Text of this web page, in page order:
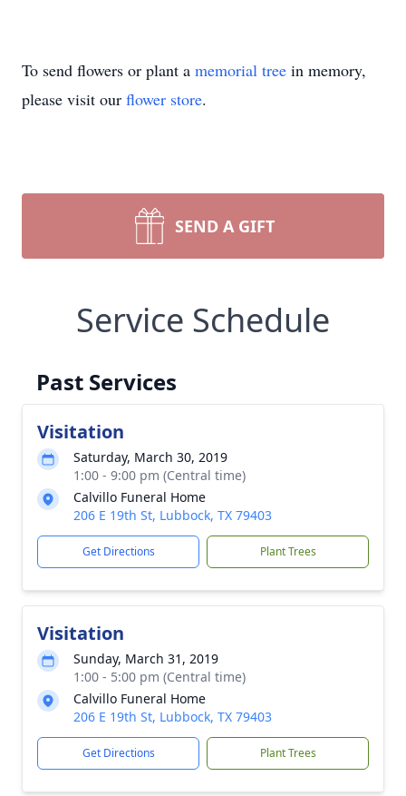
To send flowers or plant a memorial tree in memory,
please visit our flower store.
SEND A GIFT
Service Schedule
Past Services
Visitation
Saturday, March 30, 2019
1:00 - 9:00 pm (Central time)
Calvillo Funeral Home
206 E 19th St, Lubbock, TX 79403
Get Directions Plant Trees
Visitation
Sunday, March 31, 2019
1:00 - 5:00 pm (Central time)
Calvillo Funeral Home
206 E 19th St, Lubbock, TX 79403
Get Directions Plant Trees